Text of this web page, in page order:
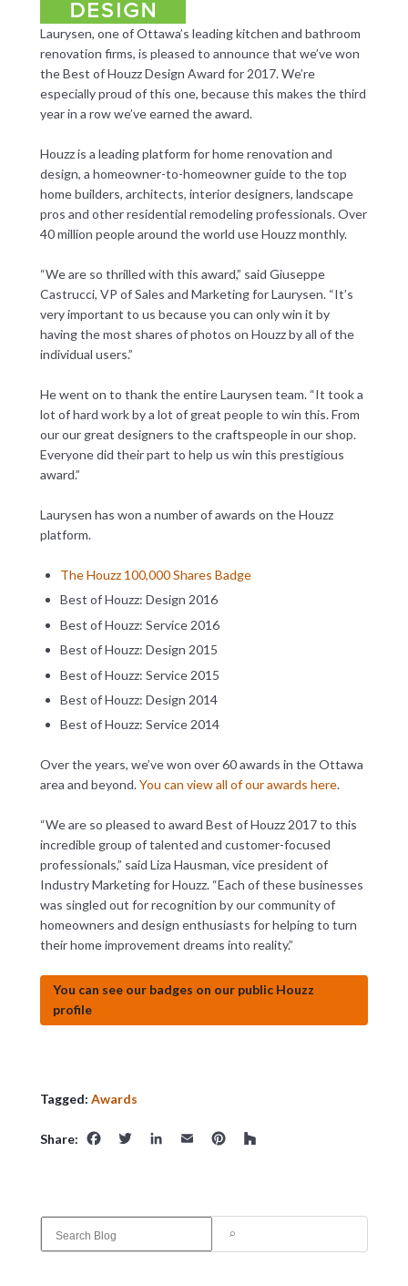
Laurysen, one of Ottawa’s leading kitchen and bathroom
renovation firms, is pleased to announce that we’ve won
the Best of Houzz Design Award for 2017. We’re
especially proud of this one, because this makes the third
year in a row we’ve earned the award.
Houzz is a leading platform for home renovation and
design, a homeowner-to-homeowner guide to the top
home builders, architects, interior designers, landscape
pros and other residential remodeling professionals. Over
40 million people around the world use Houzz monthly.
“We are so thrilled with this award,” said Giuseppe
Castrucci, VP of Sales and Marketing for Laurysen. “It’s
very important to us because you can only win it by
having the most shares of photos on Houzz by all of the
individual users.”
He went on to thank the entire Laurysen team. “It took a
lot of hard work by a lot of great people to win this. From
our our great designers to the craftspeople in our shop.
Everyone did their part to help us win this prestigious
award.”
Laurysen has won a number of awards on the Houzz
platform.
The Houzz 100,000 Shares Badge
Best of Houzz: Design 2016
Best of Houzz: Service 2016
Best of Houzz: Design 2015
Best of Houzz: Service 2015
Best of Houzz: Design 2014
Best of Houzz: Service 2014
Over the years, we’ve won over 60 awards in the Ottawa
area and beyond.You can view all of our awards here.
“We are so pleased to award Best of Houzz 2017 to this
incredible group of talented and customer-focused
professionals,” said Liza Hausman, vice president of
Industry Marketing for Houzz. “Each of these businesses
was singled out for recognition by our community of
homeowners and design enthusiasts for helping to turn
their home improvement dreams into reality.”
You can see our badges on our public Houzz
profile
Tagged: Awards
Share: Facebook
Twitter
LinkedIn
EmailPinterest